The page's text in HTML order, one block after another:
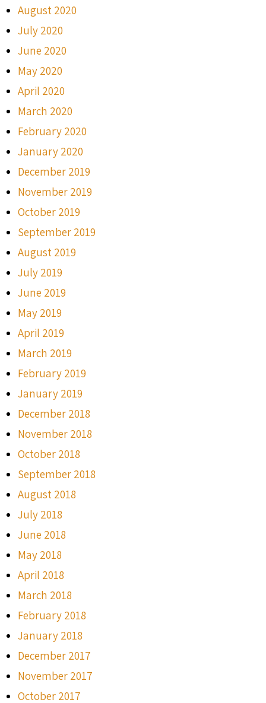
August 2020
July 2020
June 2020
May 2020
April 2020
March 2020
February 2020
January 2020
December 2019
November 2019
October 2019
September 2019
August 2019
July 2019
June 2019
May 2019
April 2019
March 2019
February 2019
January 2019
December 2018
November 2018
October 2018
September 2018
August 2018
July 2018
June 2018
May 2018
April 2018
March 2018
February 2018
January 2018
December 2017
November 2017
October 2017